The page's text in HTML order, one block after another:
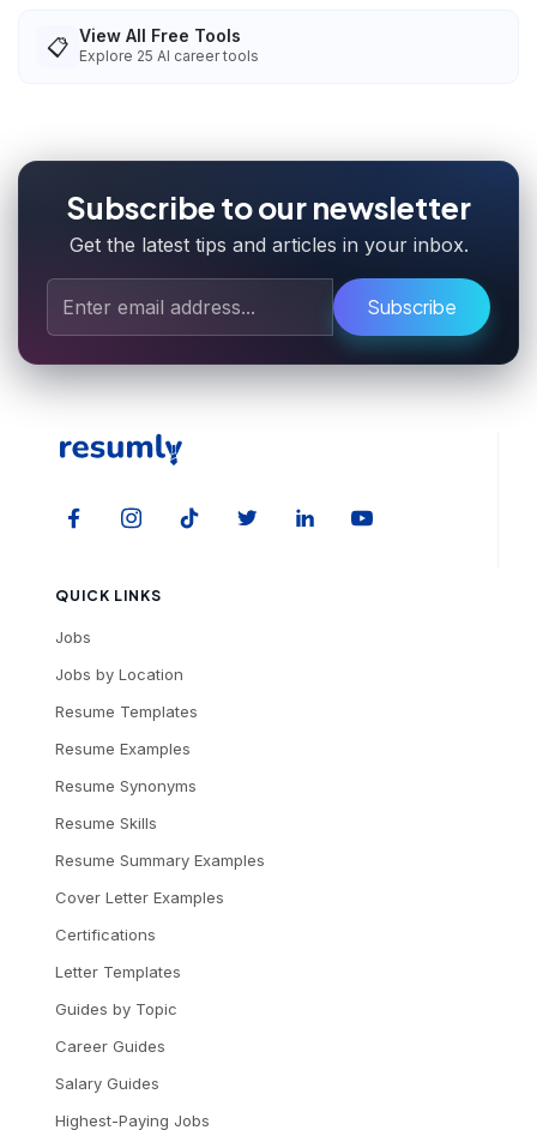
📋 View All Free Tools
Explore 25 AI career tools
Subscribe to our newsletter
Get the latest tips and articles in your inbox.
Subscribe
QUICK LINKS
Jobs
Jobs by Location
Resume Templates
Resume Examples
Resume Synonyms
Resume Skills
Resume Summary Examples
Cover Letter Examples
Certifications
Letter Templates
Guides by Topic
Career Guides
Salary Guides
Highest-Paying Jobs